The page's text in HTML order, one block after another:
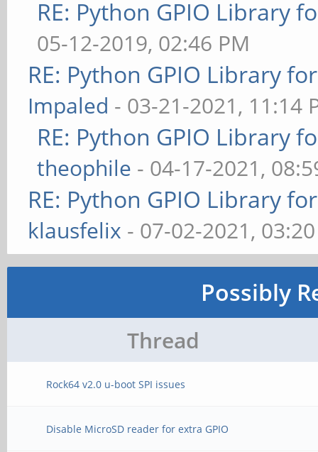
RE: Python GPIO Library
05-12-2019, 02:46 PM
RE: Python GPIO Library
Impaled - 03-21-2021, 11:14
RE: Python GPIO Library
theophile - 04-17-2021,
RE: Python GPIO Library
klausfelix - 07-02-2021,
Possibly
Thread
Rock64 v2.0 u-boot SPI issues
Disable MicroSD reader for extra GPIO